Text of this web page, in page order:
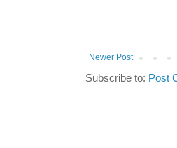
Newer Post
Subscribe to: Post